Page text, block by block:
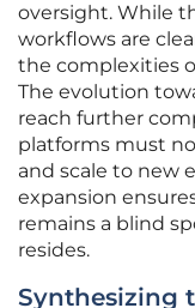
oversight. While
workflows are
the complexities
The evolution
reach further
platforms must
and scale to new
expansion
remains a blind
resides.
Synthesizing